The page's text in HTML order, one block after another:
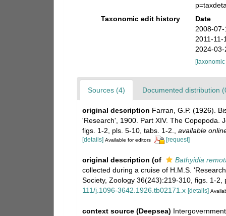
Taxonomic edit history
Date
2008-
2011-
2024-
Sources (4) Documented distribution
original description Farran, G.P. (1926).
'Research', 1900. Part XIV. The Copepoda.
figs. 1-2, pls. 5-10, tabs. 1-2.
available
[details] Available for editors [request]
original description (of
Bathyidia
collected during a cruise of H.M.S.
Society, Zoology 36(243):219-310, figs. 1-2,
111/j.1096-3642.1926.tb02171.x [details]
context source (Deepsea)